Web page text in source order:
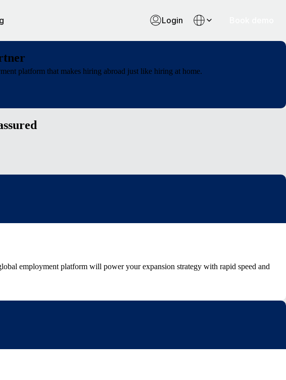
Login
platform that makes hiring abroad just like hiring at home.
employment platform will power your expansion strategy with rapid speed and